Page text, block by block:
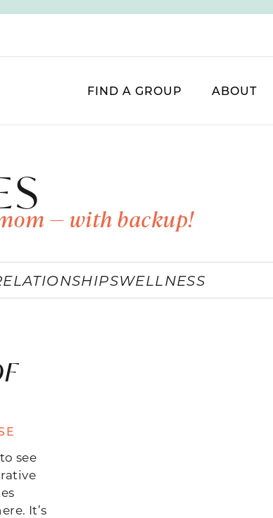
FIND A GROUP ABOUT
— with backup!
WELLNESS
see
It’s